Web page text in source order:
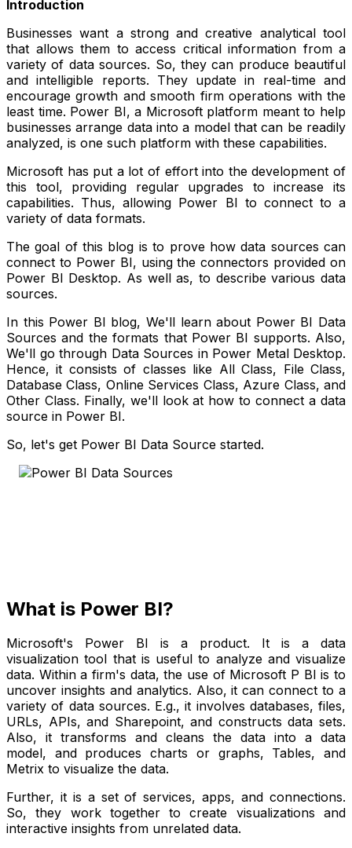
Introduction
Businesses want a strong and creative analytical tool
that allows them to access critical information from a
variety of data sources. So, they can produce beautiful
and intelligible reports. They update in real-time and
encourage growth and smooth firm operations with the
least time. Power BI, a Microsoft platform meant to help
businesses arrange data into a model that can be readily
analyzed, is one such platform with these capabilities.
Microsoft has put a lot of effort into the development of
this tool, providing regular upgrades to increase its
capabilities. Thus, allowing Power BI to connect to a
variety of data formats.
The goal of this blog is to prove how data sources can
connect to Power BI, using the connectors provided on
Power BI Desktop. As well as, to describe various data
sources.
In this Power BI blog, We'll learn about Power BI Data
Sources and the formats that Power BI supports. Also,
We'll go through Data Sources in Power Metal Desktop.
Hence, it consists of classes like All Class, File Class,
Database Class, Online Services Class, Azure Class, and
Other Class. Finally, we'll look at how to connect a data
source in Power BI.
So, let's get Power BI Data Source started.
What is Power BI?
Microsoft's Power BI is a product. It is a data
visualization tool that is useful to analyze and visualize
data. Within a firm's data, the use of Microsoft P BI is to
uncover insights and analytics. Also, it can connect to a
variety of data sources. E.g., it involves databases, files,
URLs, APIs, and Sharepoint, and constructs data sets.
Also, it transforms and cleans the data into a data
model, and produces charts or graphs, Tables, and
Metrix to visualize the data.
Further, it is a set of services, apps, and connections.
So, they work together to create visualizations and
interactive insights from unrelated data.